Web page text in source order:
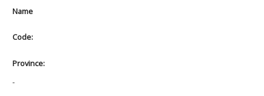
Name
Code:
Province:
-